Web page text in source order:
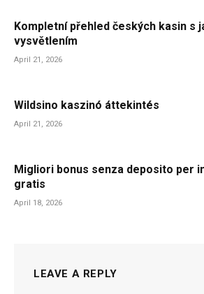
Kompletní přehled českých kasin s
vysvětlením
April 21, 2026
Wildsino kaszinó áttekintés
April 21, 2026
Migliori bonus senza deposito per
gratis
April 18, 2026
LEAVE A REPLY